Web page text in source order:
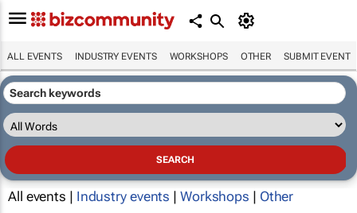
ALL EVENTS INDUSTRY EVENTS WORKSHOPS OTHER SUBMIT EVENT
All events | Industry events | Workshops | Other